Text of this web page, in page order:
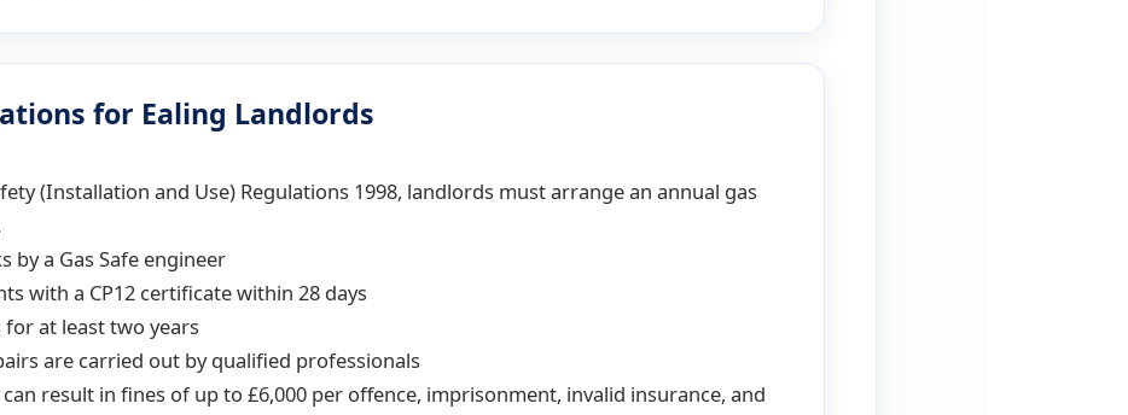
for Ealing Landlords
(Installation and Use) Regulations 1998, landlords must arrange an annual gas
by a Gas Safe engineer
with a CP12 certificate within 28 days
for at least two years
are carried out by qualified professionals
result in fines of up to £6,000 per offence, imprisonment, invalid insurance, and